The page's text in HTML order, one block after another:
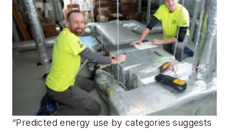
“Predicted energy use by categories suggests